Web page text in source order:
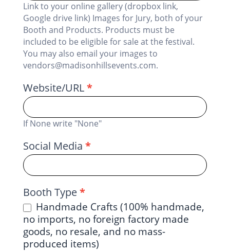
Link to your online gallery (dropbox link,
Google drive link) Images for Jury, both of your
Booth and Products. Products must be
included to be eligible for sale at the festival.
You may also email your images to
vendors@madisonhillsevents.com.
Website/URL*
If None write "None"
Social Media *
Booth Type*
Handmade Crafts (100% handmade,
no imports, no foreign factory made
goods, no resale, and no mass-
produced items)